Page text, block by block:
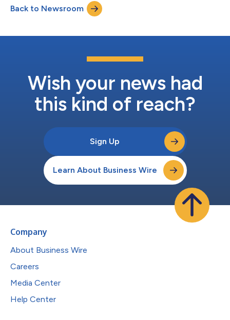
Back to Newsroom
Wish your news had
this kind of reach?
Sign Up
Learn About Business Wire
Company
About Business Wire
Careers
Media Center
Help Center